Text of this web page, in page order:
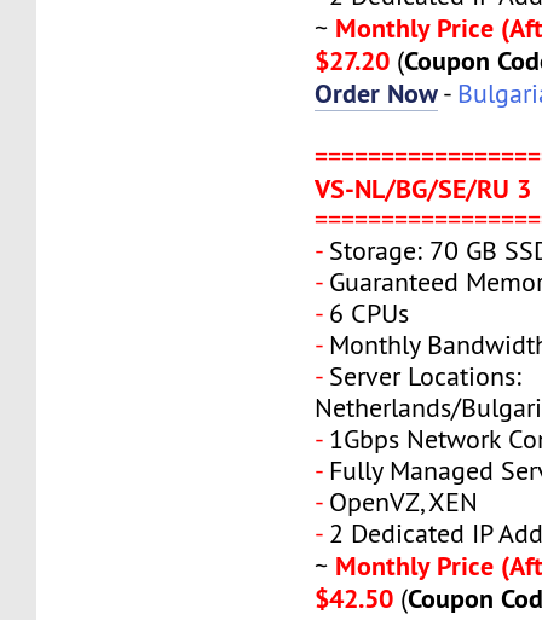
~ Monthly Price
$27.20 (Coupon
Order Now-
VS-NL/BG/SE/RU 3
-Storage: 70 GB
-Guaranteed
-6 CPUs
-Monthly
-Server Locations:
Netherlands/
-1Gbps Network
-Fully Managed
-OpenVZ, XEN
-2 Dedicated IP
~ Monthly Price
$42.50 (Coupon